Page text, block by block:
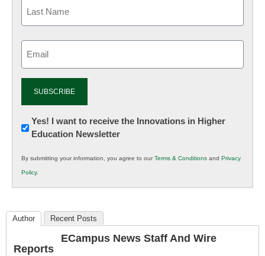
Newsletter:
Innovations
K12
Education
Yes! I want to receive the Innovations in Higher
Education Newsletter
By submitting your information, you agree to ourTerms & Conditions and Privacy
Policy.
Author Recent Posts
ECampus News Staff And Wire
Reports